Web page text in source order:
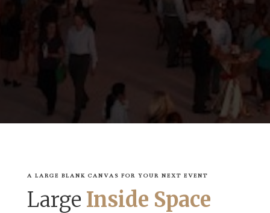
A LARGE BLANK CANVAS FOR YOUR NEXT EVENT
Large Inside Space